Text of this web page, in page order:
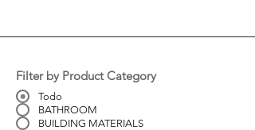
Filter by Product Category
Todo
BATHROOM
BUILDING MATERIALS